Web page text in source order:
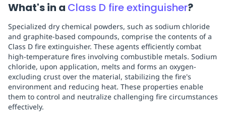
What's in a Class D fire extinguisher?
Specialized dry chemical powders, such as sodium chloride
and graphite-based compounds, comprise the contents of a
Class D fire extinguisher. These agents efficiently combat
high-temperature fires involving combustible metals. Sodium
chloride, upon application, melts and forms an oxygen-
excluding crust over the material, stabilizing the fire's
environment and reducing heat. These properties enable
them to control and neutralize challenging fire circumstances
effectively.